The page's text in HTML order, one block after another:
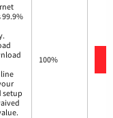
setup
100%